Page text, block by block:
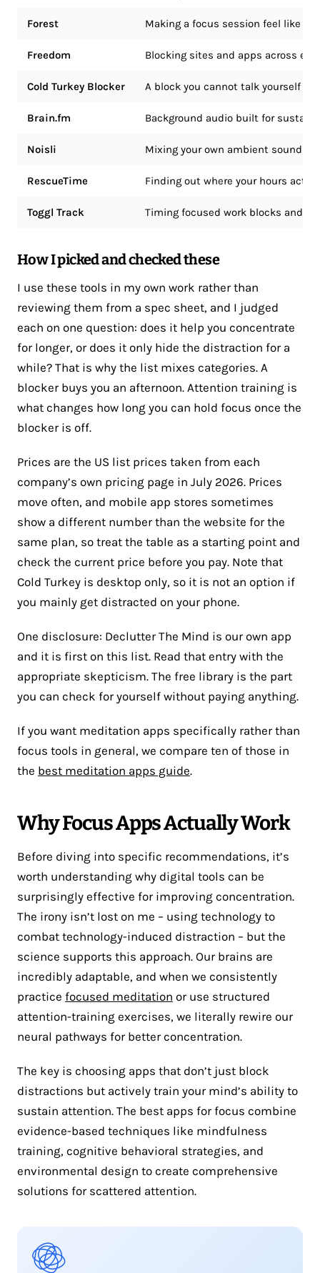
Forest Making a focus session feel like a
Freedom Blocking sites and apps across
Cold Turkey Blocker A block you cannot talk yourself
Brain.fm Background audio built for
Noisli Mixing your own ambient
RescueTime Finding out where your hours
Toggl Track Timing focused work blocks and
How I picked and checked these
I use these tools in my own work rather than
reviewing them from a spec sheet, and I judged
each on one question: does it help you concentrate
for longer, or does it only hide the distraction for a
while? That is why the list mixes categories. A
blocker buys you an afternoon. Attention training is
what changes how long you can hold focus once the
blocker is off.
Prices are the US list prices taken from each
company’s own pricing page in July 2026. Prices
move often, and mobile app stores sometimes
show a different number than the website for the
same plan, so treat the table as a starting point and
check the current price before you pay. Note that
Cold Turkey is desktop only, so it is not an option if
you mainly get distracted on your phone.
One disclosure: Declutter The Mind is our own app
and it is first on this list. Read that entry with the
appropriate skepticism. The free library is the part
you can check for yourself without paying anything.
If you want meditation apps specifically rather than
focus tools in general, we compare ten of those in
the best meditation apps guide.
Why Focus Apps Actually Work
Before diving into specific recommendations, it’s
worth understanding why digital tools can be
surprisingly effective for improving concentration.
The irony isn’t lost on me – using technology to
combat technology-induced distraction – but the
science supports this approach. Our brains are
incredibly adaptable, and when we consistently
practice focused meditation or use structured
attention-training exercises, we literally rewire our
neural pathways for better concentration.
The key is choosing apps that don’t just block
distractions but actively train your mind’s ability to
sustain attention. The best apps for focus combine
evidence-based techniques like mindfulness
training, cognitive behavioral strategies, and
environmental design to create comprehensive
solutions for scattered attention.